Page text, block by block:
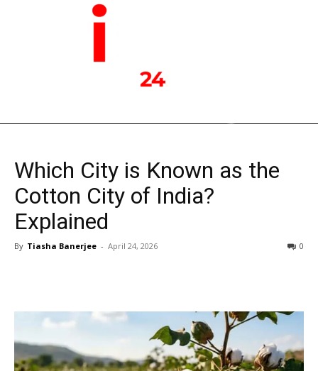
Which City is Known as the
Cotton City of India?
Explained
By Tiasha Banerjee - April 24, 2026 0